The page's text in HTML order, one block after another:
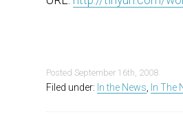
Posted September 16th, 2008
Filed under: In the News In The